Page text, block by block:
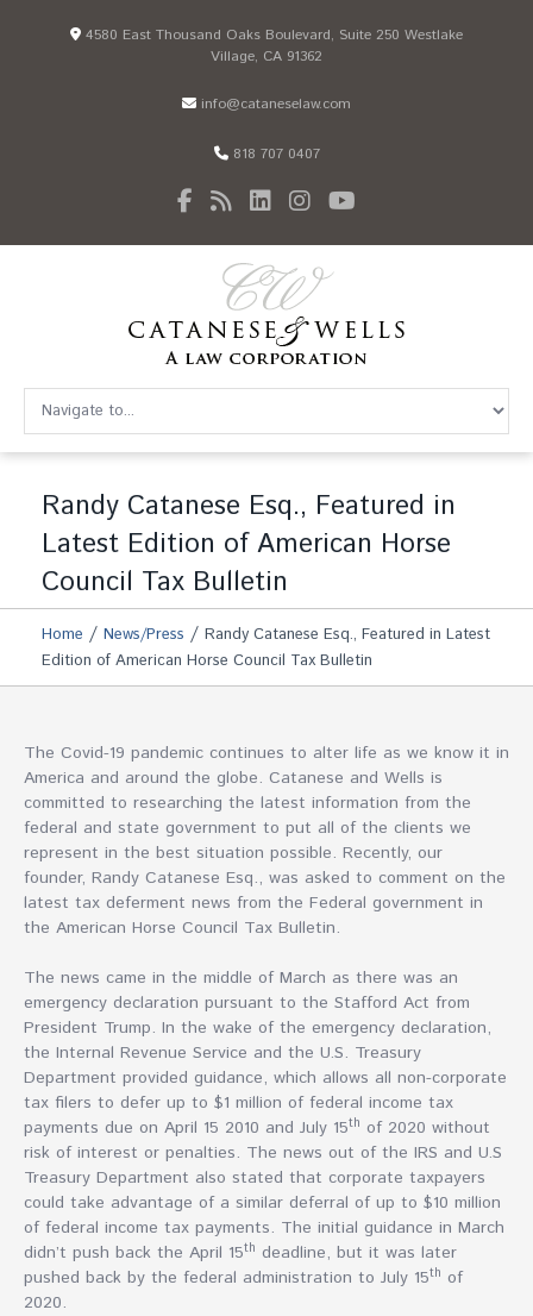
4580 East Thousand Oaks Boulevard, Suite 250 Westlake
Village, CA 91362
info@cataneselaw.com
818 707 0407
Randy Catanese Esq., Featured in
Latest Edition of American Horse
Council Tax Bulletin
Home / News/Press / Randy Catanese Esq., Featured in Latest
Edition of American Horse Council Tax Bulletin
The Covid-19 pandemic continues to alter life as we know it in
America and around the globe. Catanese and Wells is
committed to researching the latest information from the
federal and state government to put all of the clients we
represent in the best situation possible. Recently, our
founder, Randy Catanese Esq., was asked to comment on the
latest tax deferment news from the Federal government in
the American Horse Council Tax Bulletin.
The news came in the middle of March as there was an
emergency declaration pursuant to the Stafford Act from
President Trump. In the wake of the emergency declaration,
the Internal Revenue Service and the U.S. Treasury
Department provided guidance, which allows all non-corporate
tax filers to defer up to $1 million of federal income tax
payments due on April 15 2010 and July 15th of 2020 without
risk of interest or penalties. The news out of the IRS and U.S
Treasury Department also stated that corporate taxpayers
could take advantage of a similar deferral of up to $10 million
of federal income tax payments. The initial guidance in March
didn’t push back the April 15th deadline, but it was later
pushed back by the federal administration to July 15th of
2020.